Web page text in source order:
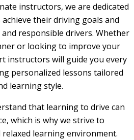
instructors, we are dedicated
their driving goals and
responsible drivers. Whether
or looking to improve your
instructors will guide you every
personalized lessons tailored
learning style.
that learning to drive can
which is why we strive to
learning environment.